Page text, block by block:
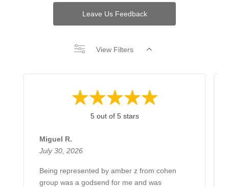
Leave Us Feedback
View Filters
5 out of 5 stars
Miguel R.
July 30, 2026
Being represented by amber z from cohen
group was a godsend for me and was